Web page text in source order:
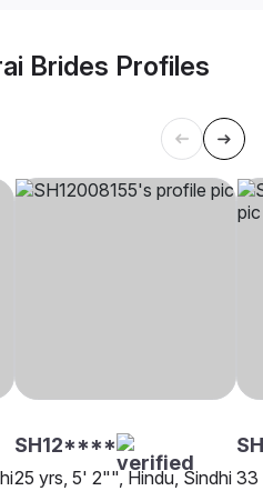
Brides Profiles
SH12****
25 yrs, 5' 2"", Hindu, Sindhi 33